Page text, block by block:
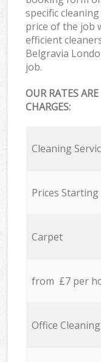
specific
price of the job
efficient
Belgravia
job.
OUR RATES
CHARGES:
Cleaning
Prices
Carpet
from £7 per
Office Cleaning